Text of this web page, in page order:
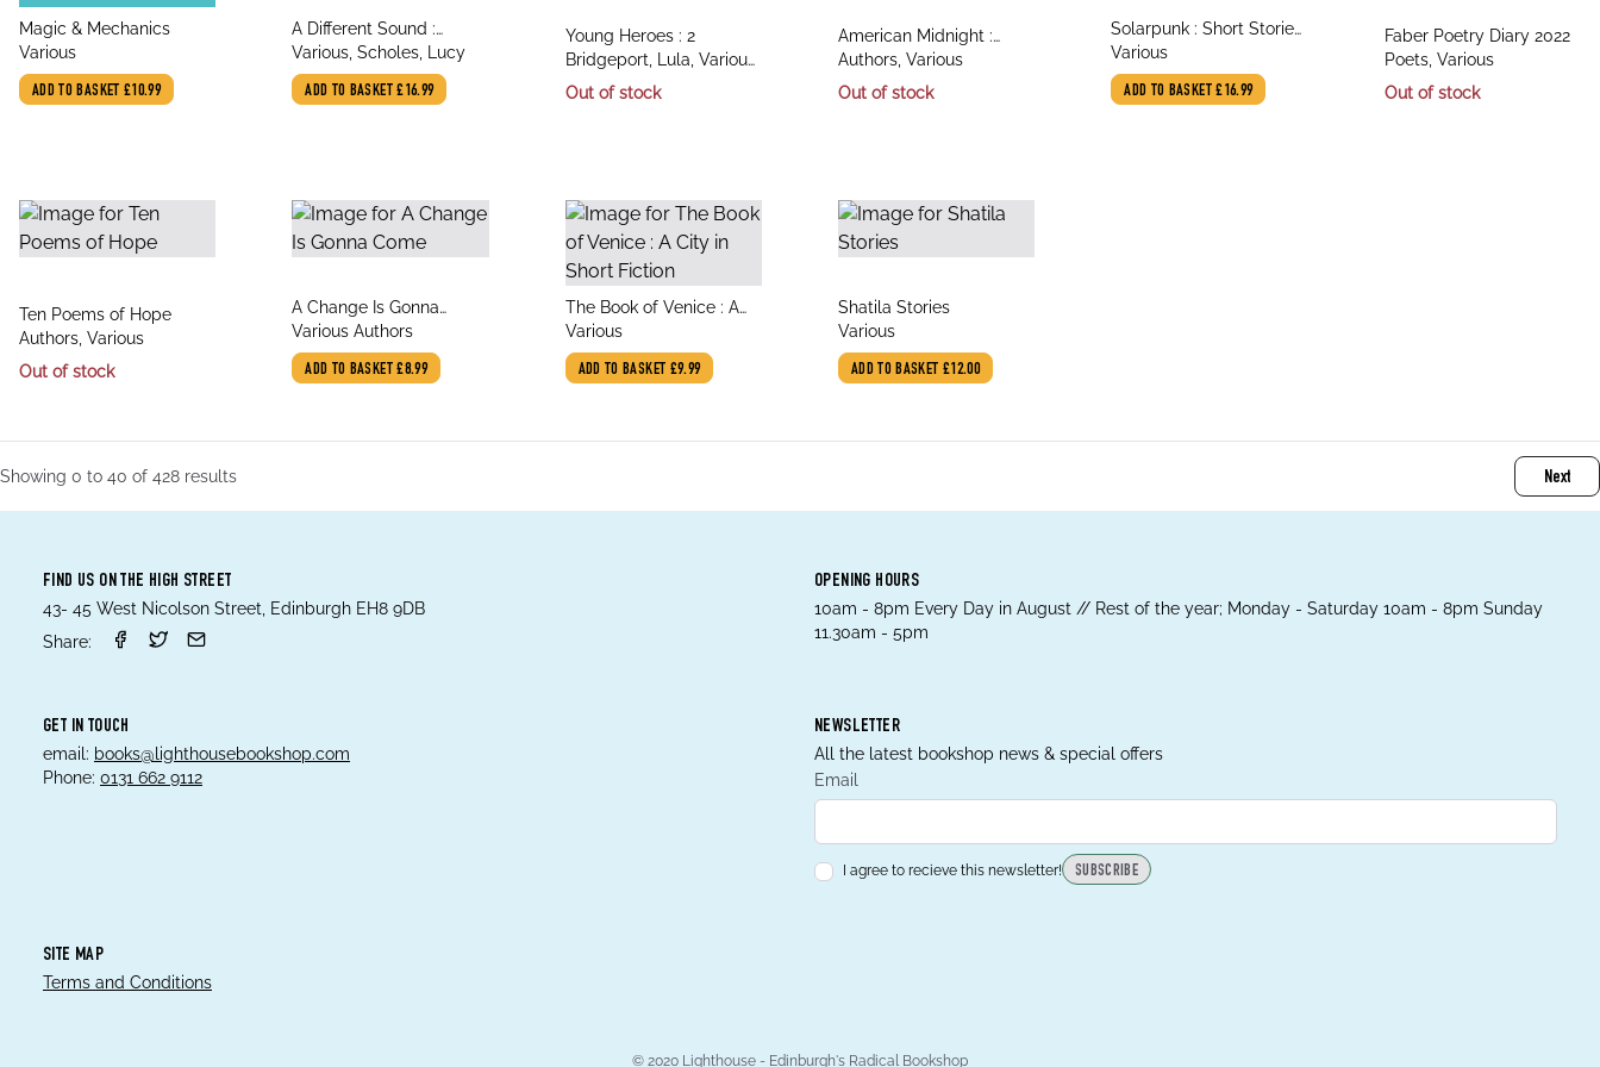
title
Magic & Mechanics
author
Various
ADD TO BASKET £10.99
title
A Different Sound :
Stories by Mid-century
Women Writers
author
Various, Scholes, Lucy
ADD TO BASKET£16.99
title
Young Heroes : 2
author
Bridgeport, Lula, Various
Illustrators
Out of stock
title
American Midnight :
Tales of the Dark
author
Authors, Various
Out of stock
title
Solarpunk : Short Stories
from Many Futures
author
Various
ADD TO BASKET£16.99
title
Faber Poetry Diary 2022
author
Poets, Various
Out of stock
title
Ten Poems of Hope
author
Authors, Various
Out of stock
title
A Change Is Gonna
Come
author
Various Authors
ADD TO BASKET£8.99
title
The Book of Venice : A
City in Short Fiction
author
Various
ADD TO BASKET £9.99
title
Shatila Stories
author
Various
ADD TO BASKET £12.00
Showing 0 to 40 of 428 results Next
FIND US ON THE HIGH STREET
43- 45 West Nicolson Street, Edinburgh EH8 9DB
Share:
OPENING HOURS
10am - 8pm Every Day in August // Rest of the year; Monday - Saturday 10am - 8pm Sunday
11.30am - 5pm
GET IN TOUCH
email: books@lighthousebookshop.com
Phone: 0131 662 9112
NEWSLETTER
All the latest bookshop news & special offers
Email
I agree to recieve this newsletter! SUBSCRIBE
SITE MAP
Terms and Conditions
© 2020 Lighthouse - Edinburgh's Radical Bookshop